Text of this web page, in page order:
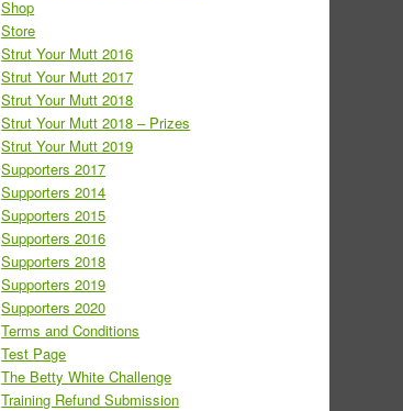
Shop
Store
Strut Your Mutt 2016
Strut Your Mutt 2017
Strut Your Mutt 2018
Strut Your Mutt 2018 – Prizes
Strut Your Mutt 2019
Supporters 2017
Supporters 2014
Supporters 2015
Supporters 2016
Supporters 2018
Supporters 2019
Supporters 2020
Terms and Conditions
Test Page
The Betty White Challenge
Training Refund Submission